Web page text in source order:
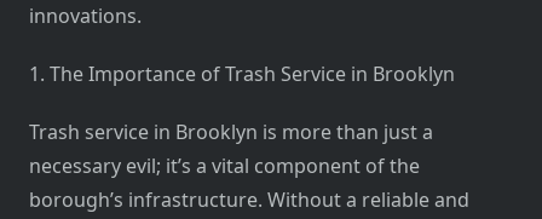
innovations.
1. The Importance of Trash Service in Brooklyn
Trash service in Brooklyn is more than just a
necessary evil; it’s a vital component of the
borough’s infrastructure. Without a reliable and